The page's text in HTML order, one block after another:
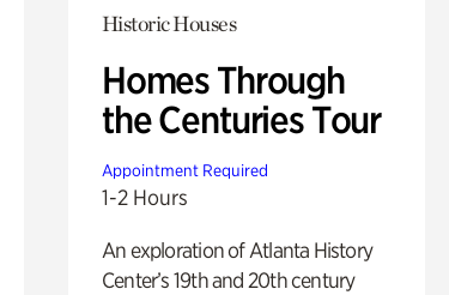
Historic Houses
Homes Through
the Centuries Tour
Appointment Required
1-2 Hours
An exploration of Atlanta History
Center’s 19th and 20th century